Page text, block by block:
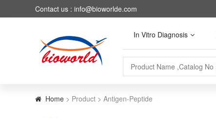
Contact us : info@bioworlde.com
In Vitro Diagnosis
Home > Product > Antigen-Peptide